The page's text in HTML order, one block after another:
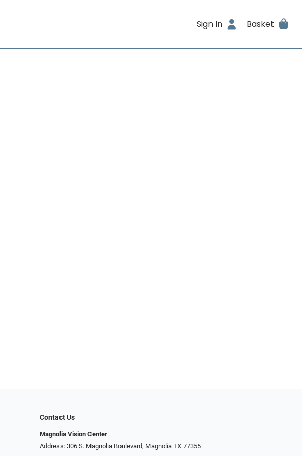
Sign In Basket
Contact Us
Magnolia Vision Center
Address: ​​306 S. Magnolia Boulevard, Magnolia TX 77355